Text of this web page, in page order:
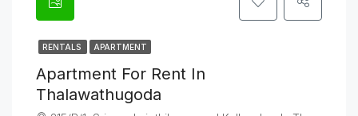
RENTALS APARTMENT
Apartment For Rent In
Thalawathugoda